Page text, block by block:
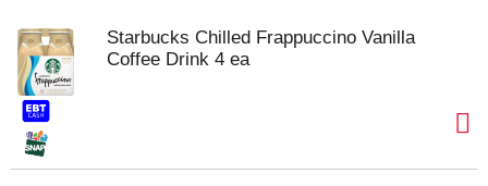
Starbucks Chilled Frappuccino Vanilla
Coffee Drink 4 ea